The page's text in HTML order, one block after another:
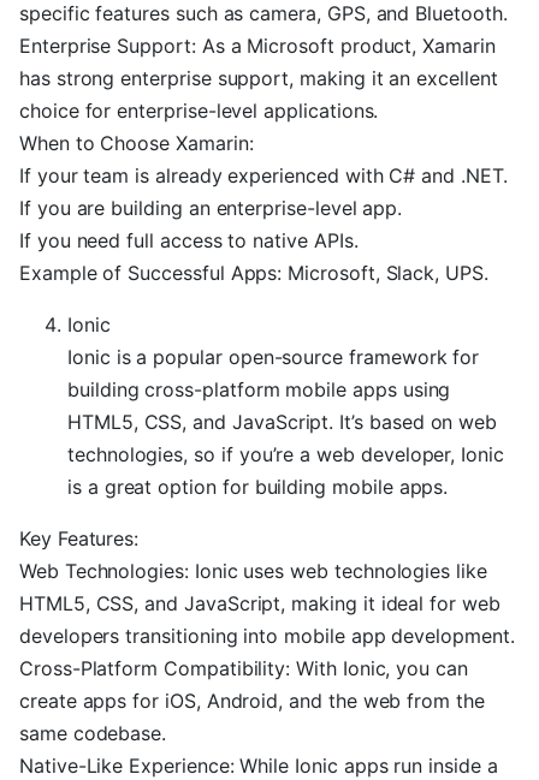
specific features such as camera, GPS, and Bluetooth.
Enterprise Support: As a Microsoft product, Xamarin
has strong enterprise support, making it an excellent
choice for enterprise-level applications.
When to Choose Xamarin:
If your team is already experienced with C# and .NET.
If you are building an enterprise-level app.
If you need full access to native APIs.
Example of Successful Apps: Microsoft, Slack, UPS.
Ionic
Ionic is a popular open-source framework for
building cross-platform mobile apps using
HTML5, CSS, and JavaScript. It’s based on web
technologies, so if you’re a web developer, Ionic
is a great option for building mobile apps.
Key Features:
Web Technologies: Ionic uses web technologies like
HTML5, CSS, and JavaScript, making it ideal for web
developers transitioning into mobile app development.
Cross-Platform Compatibility: With Ionic, you can
create apps for iOS, Android, and the web from the
same codebase.
Native-Like Experience: While Ionic apps run inside a